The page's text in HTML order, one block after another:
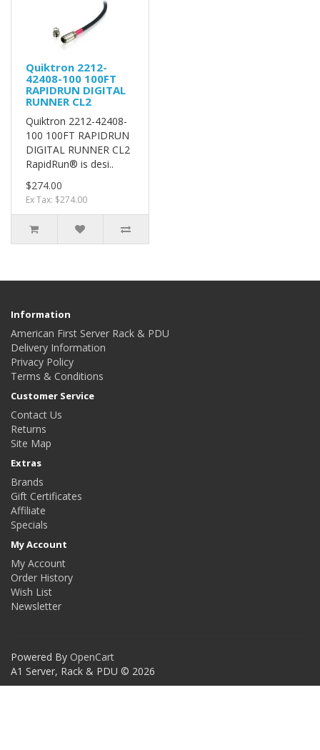
Quiktron 2212-
42408-100 100FT
RAPIDRUN DIGITAL
RUNNER CL2
Quiktron 2212-42408-
100 100FT RAPIDRUN
DIGITAL RUNNER CL2
RapidRun® is desi..
$274.00
Ex Tax: $274.00
Information
American First Server Rack & PDU
Delivery Information
Privacy Policy
Terms & Conditions
Customer Service
Contact Us
Returns
Site Map
Extras
Brands
Gift Certificates
Affiliate
Specials
My Account
My Account
Order History
Wish List
Newsletter
Powered By OpenCart
A1 Server, Rack & PDU © 2026